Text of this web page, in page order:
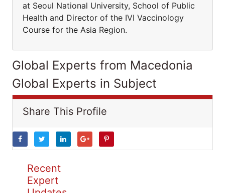
at Seoul National University, School of Public
Health and Director of the IVI Vaccinology
Course for the Asia Region.
Global Experts from Macedonia
Global Experts in Subject
Share This Profile
Recent
Expert